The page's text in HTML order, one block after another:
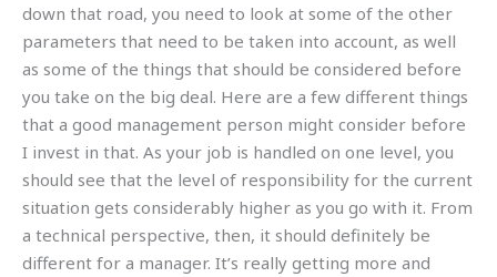
down that road, you need to look at some of the other
parameters that need to be taken into account, as well
as some of the things that should be considered before
you take on the big deal. Here are a few different things
that a good management person might consider before
I invest in that. As your job is handled on one level, you
should see that the level of responsibility for the current
situation gets considerably higher as you go with it. From
a technical perspective, then, it should definitely be
different for a manager. It’s really getting more and